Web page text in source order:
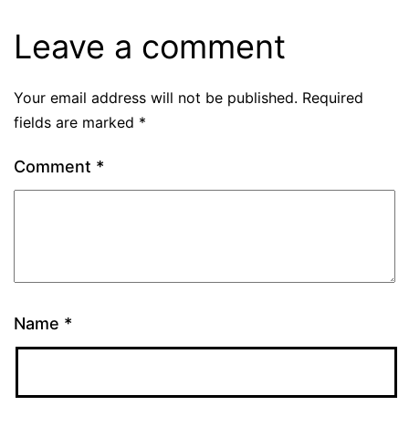
Leave a comment
Your email address will not be published. Required
fields are marked *
Comment *
Name *